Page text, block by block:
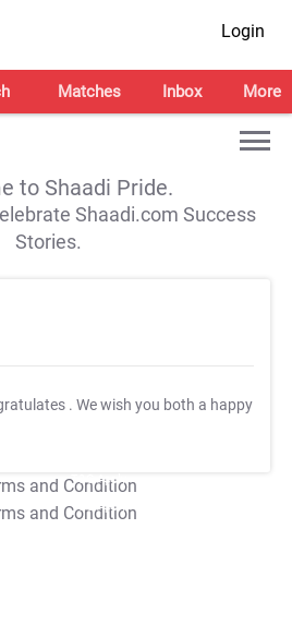
Login
Matches Inbox More
to Shaadi Pride.
Shaadi.com Success
Stories.
. We wish you both a happy
T&C Apply
T&C Apply